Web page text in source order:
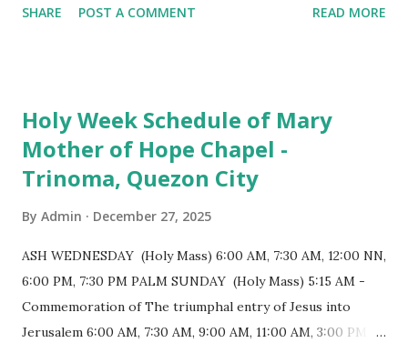
Evening Mass of the Lord's Supper (Washing of the Feet)
procession / motorcade HOLY SATURDAY 8:00 PM -
Easter Vigil EASTER SUNDAY (Holy Mass) 4:00 AM
(Salubong), 7:30 AM, 9:00 AM, 11:00 AM, 3:00 PM, 4:30 PM,
SHARE POST A COMMENT READ MORE
Holy Week Schedule of Mary
Mother of Hope Chapel -
Trinoma, Quezon City
By Admin December 27, 2025
ASH WEDNESDAY (Holy Mass) 6:00 AM, 7:30 AM, 12:00 NN,
6:00 PM, 7:30 PM PALM SUNDAY (Holy Mass) 5:15 AM -
Commemoration of The triumphal entry of Jesus into
Jerusalem 6:00 AM, 7:30 AM, 9:00 AM, 11:00 AM, 3:00 PM,